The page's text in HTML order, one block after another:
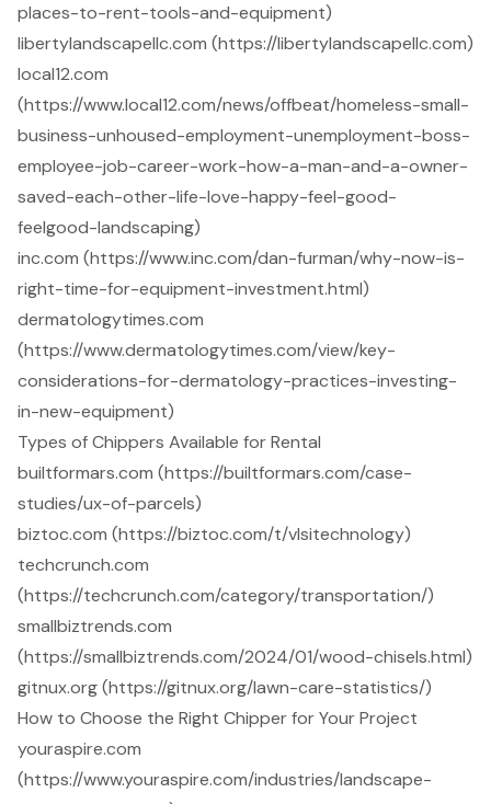
places-to-rent-tools-and-equipment)
libertylandscapellc.com (https://libertylandscapellc.com)
local12.com
(https://www.local12.com/news/offbeat/homeless-small-
business-unhoused-employment-unemployment-boss-
employee-job-career-work-how-a-man-and-a-owner-
saved-each-other-life-love-happy-feel-good-
feelgood-landscaping)
inc.com (https://www.inc.com/dan-furman/why-now-is-
right-time-for-equipment-investment.html)
dermatologytimes.com
(https://www.dermatologytimes.com/view/key-
considerations-for-dermatology-practices-investing-
in-new-equipment)
Types of Chippers Available for Rental
builtformars.com (https://builtformars.com/case-
studies/ux-of-parcels)
biztoc.com (https://biztoc.com/t/vlsitechnology)
techcrunch.com
(https://techcrunch.com/category/transportation/)
smallbiztrends.com
(https://smallbiztrends.com/2024/01/wood-chisels.html)
gitnux.org (https://gitnux.org/lawn-care-statistics/)
How to Choose the Right Chipper for Your Project
youraspire.com
(https://www.youraspire.com/industries/landscape-